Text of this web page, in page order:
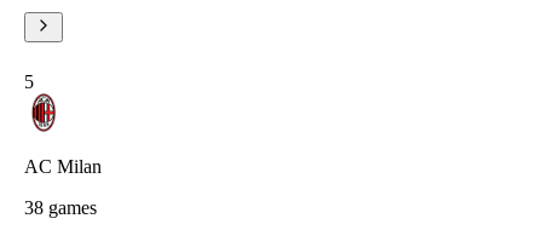
5
AC Milan
38 games